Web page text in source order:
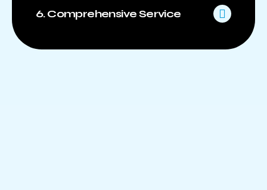
6. Comprehensive Service